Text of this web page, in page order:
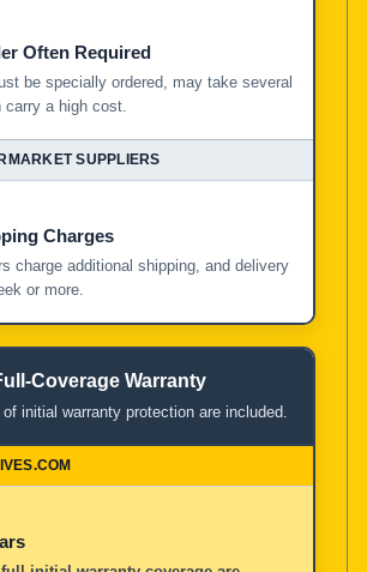
Often Required
be specially ordered, may take several
a high cost.
Charges
charge additional shipping, and delivery
or more.
Coverage Warranty
initial warranty protection are included.